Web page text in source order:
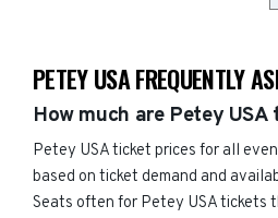
PETEY USA FREQUENTLY
How much are Petey USA
Petey USA ticket prices for all
based on ticket demand and
Seats often for Petey USA tickets